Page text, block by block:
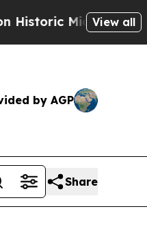
Win: “People
View all
by AGP
Share